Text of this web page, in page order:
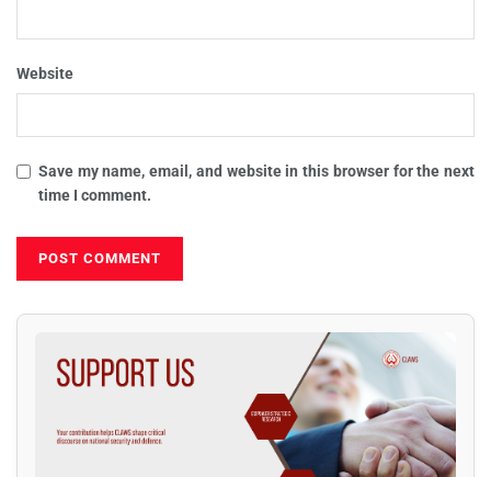
Website
Save my name, email, and website in this browser for the next
time I comment.